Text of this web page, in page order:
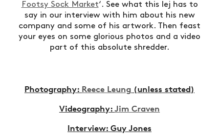
Footsy Sock Market‘. See what this lej has to
say in our interview with him about his new
company and some of his artwork. Then feast
your eyes on some glorious photos and a video
part of this absolute shredder.
Photography: Reece Leung (unless stated)
Videography:Jim Craven
Interview: Guy Jones